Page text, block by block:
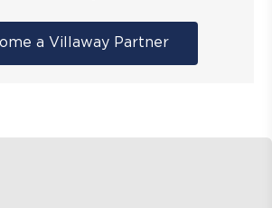
a Villaway Partner